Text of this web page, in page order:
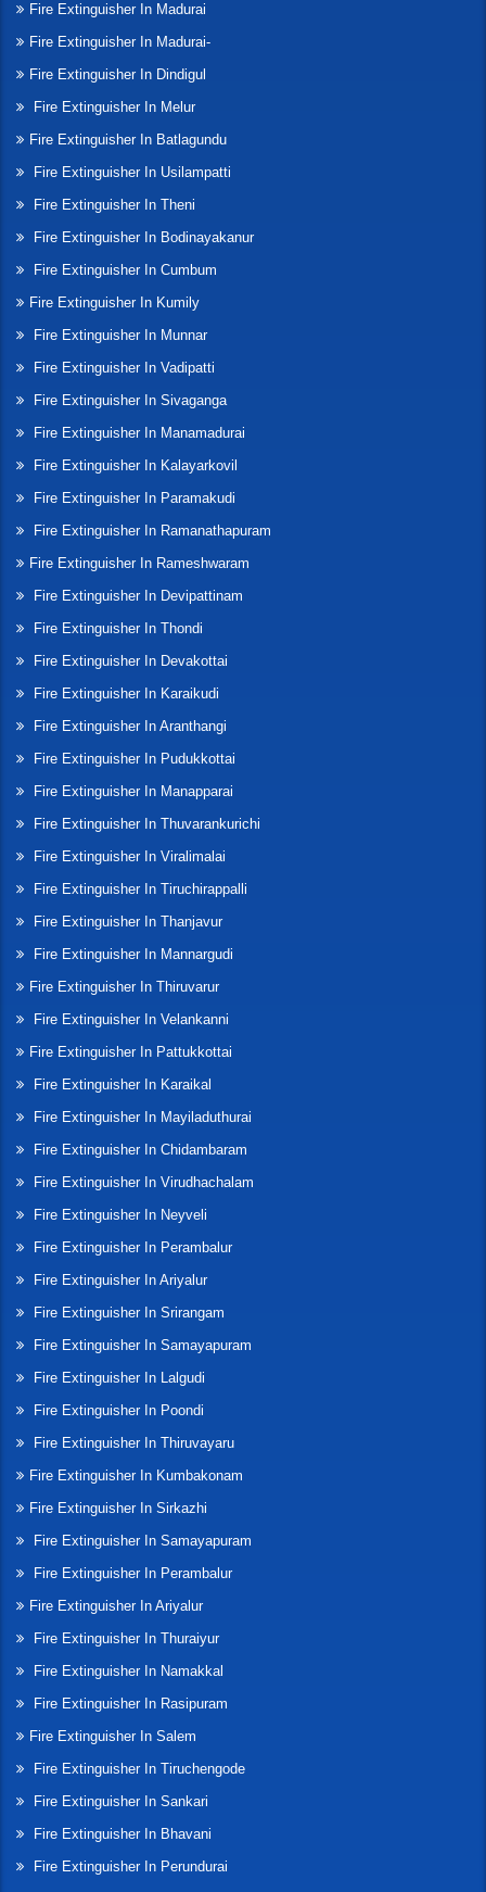
Fire Extinguisher In Madurai
Fire Extinguisher In Madurai-
Fire Extinguisher In Dindigul
Fire Extinguisher In Melur
Fire Extinguisher In Batlagundu
Fire Extinguisher In Usilampatti
Fire Extinguisher In Theni
Fire Extinguisher In Bodinayakanur
Fire Extinguisher In Cumbum
Fire Extinguisher In Kumily
Fire Extinguisher In Munnar
Fire Extinguisher In Vadipatti
Fire Extinguisher In Sivaganga
Fire Extinguisher In Manamadurai
Fire Extinguisher In Kalayarkovil
Fire Extinguisher In Paramakudi
Fire Extinguisher In Ramanathapuram
Fire Extinguisher In Rameshwaram
Fire Extinguisher In Devipattinam
Fire Extinguisher In Thondi
Fire Extinguisher In Devakottai
Fire Extinguisher In Karaikudi
Fire Extinguisher In Aranthangi
Fire Extinguisher In Pudukkottai
Fire Extinguisher In Manapparai
Fire Extinguisher In Thuvarankurichi
Fire Extinguisher In Viralimalai
Fire Extinguisher In Tiruchirappalli
Fire Extinguisher In Thanjavur
Fire Extinguisher In Mannargudi
Fire Extinguisher In Thiruvarur
Fire Extinguisher In Velankanni
Fire Extinguisher In Pattukkottai
Fire Extinguisher In Karaikal
Fire Extinguisher In Mayiladuthurai
Fire Extinguisher In Chidambaram
Fire Extinguisher In Virudhachalam
Fire Extinguisher In Neyveli
Fire Extinguisher In Perambalur
Fire Extinguisher In Ariyalur
Fire Extinguisher In Srirangam
Fire Extinguisher In Samayapuram
Fire Extinguisher In Lalgudi
Fire Extinguisher In Poondi
Fire Extinguisher In Thiruvayaru
Fire Extinguisher In Kumbakonam
Fire Extinguisher In Sirkazhi
Fire Extinguisher In Samayapuram
Fire Extinguisher In Perambalur
Fire Extinguisher In Ariyalur
Fire Extinguisher In Thuraiyur
Fire Extinguisher In Namakkal
Fire Extinguisher In Rasipuram
Fire Extinguisher In Salem
Fire Extinguisher In Tiruchengode
Fire Extinguisher In Sankari
Fire Extinguisher In Bhavani
Fire Extinguisher In Perundurai